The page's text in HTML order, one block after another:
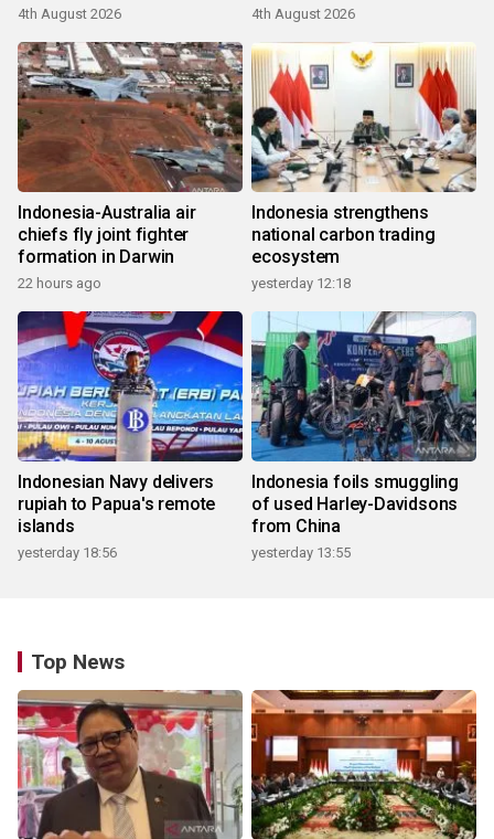
4th August 2026 4th August 2026
Indonesia-Australia air
chiefs fly joint fighter
formation in Darwin
22 hours ago
Indonesia strengthens
national carbon trading
ecosystem
yesterday 12:18
Indonesian Navy delivers
rupiah to Papua's remote
islands
yesterday 18:56
Indonesia foils smuggling
of used Harley-Davidsons
from China
yesterday 13:55
Top News